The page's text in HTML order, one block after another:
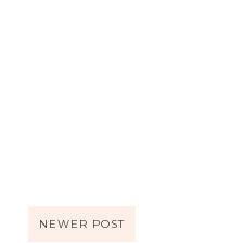
NEWER POST